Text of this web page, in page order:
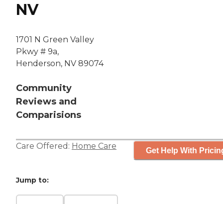
NV
1701 N Green Valley
Pkwy # 9a,
Henderson, NV 89074
Community
Reviews and
Comparisions
Care Offered: Home Care Get Help With
Jump to: